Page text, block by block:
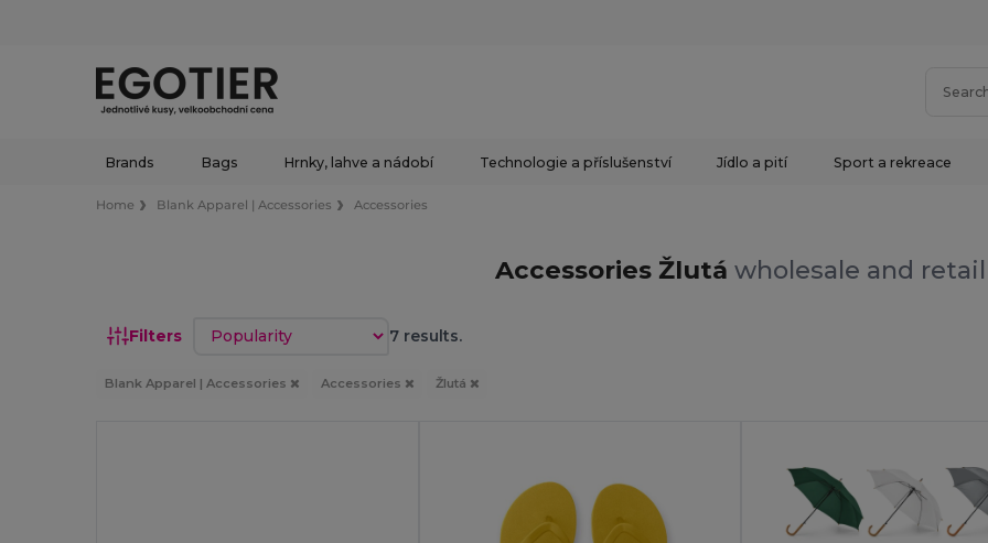
Brands Bags Hrnky, lahve a nádobí Technologie a příslušenství Jídlo a pití Sport a rekreace
Home Blank Apparel | Accessories Accessories
Accessories Žlutáwholesale and retail
Filters Sort by 7 results.
Blank Apparel | Accessories Accessories Žlutá